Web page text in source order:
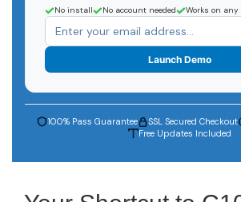
No install No account needed Works on any
Launch Demo
100% Pass Guarantee SSL Secured Checkout
Free Updates Included